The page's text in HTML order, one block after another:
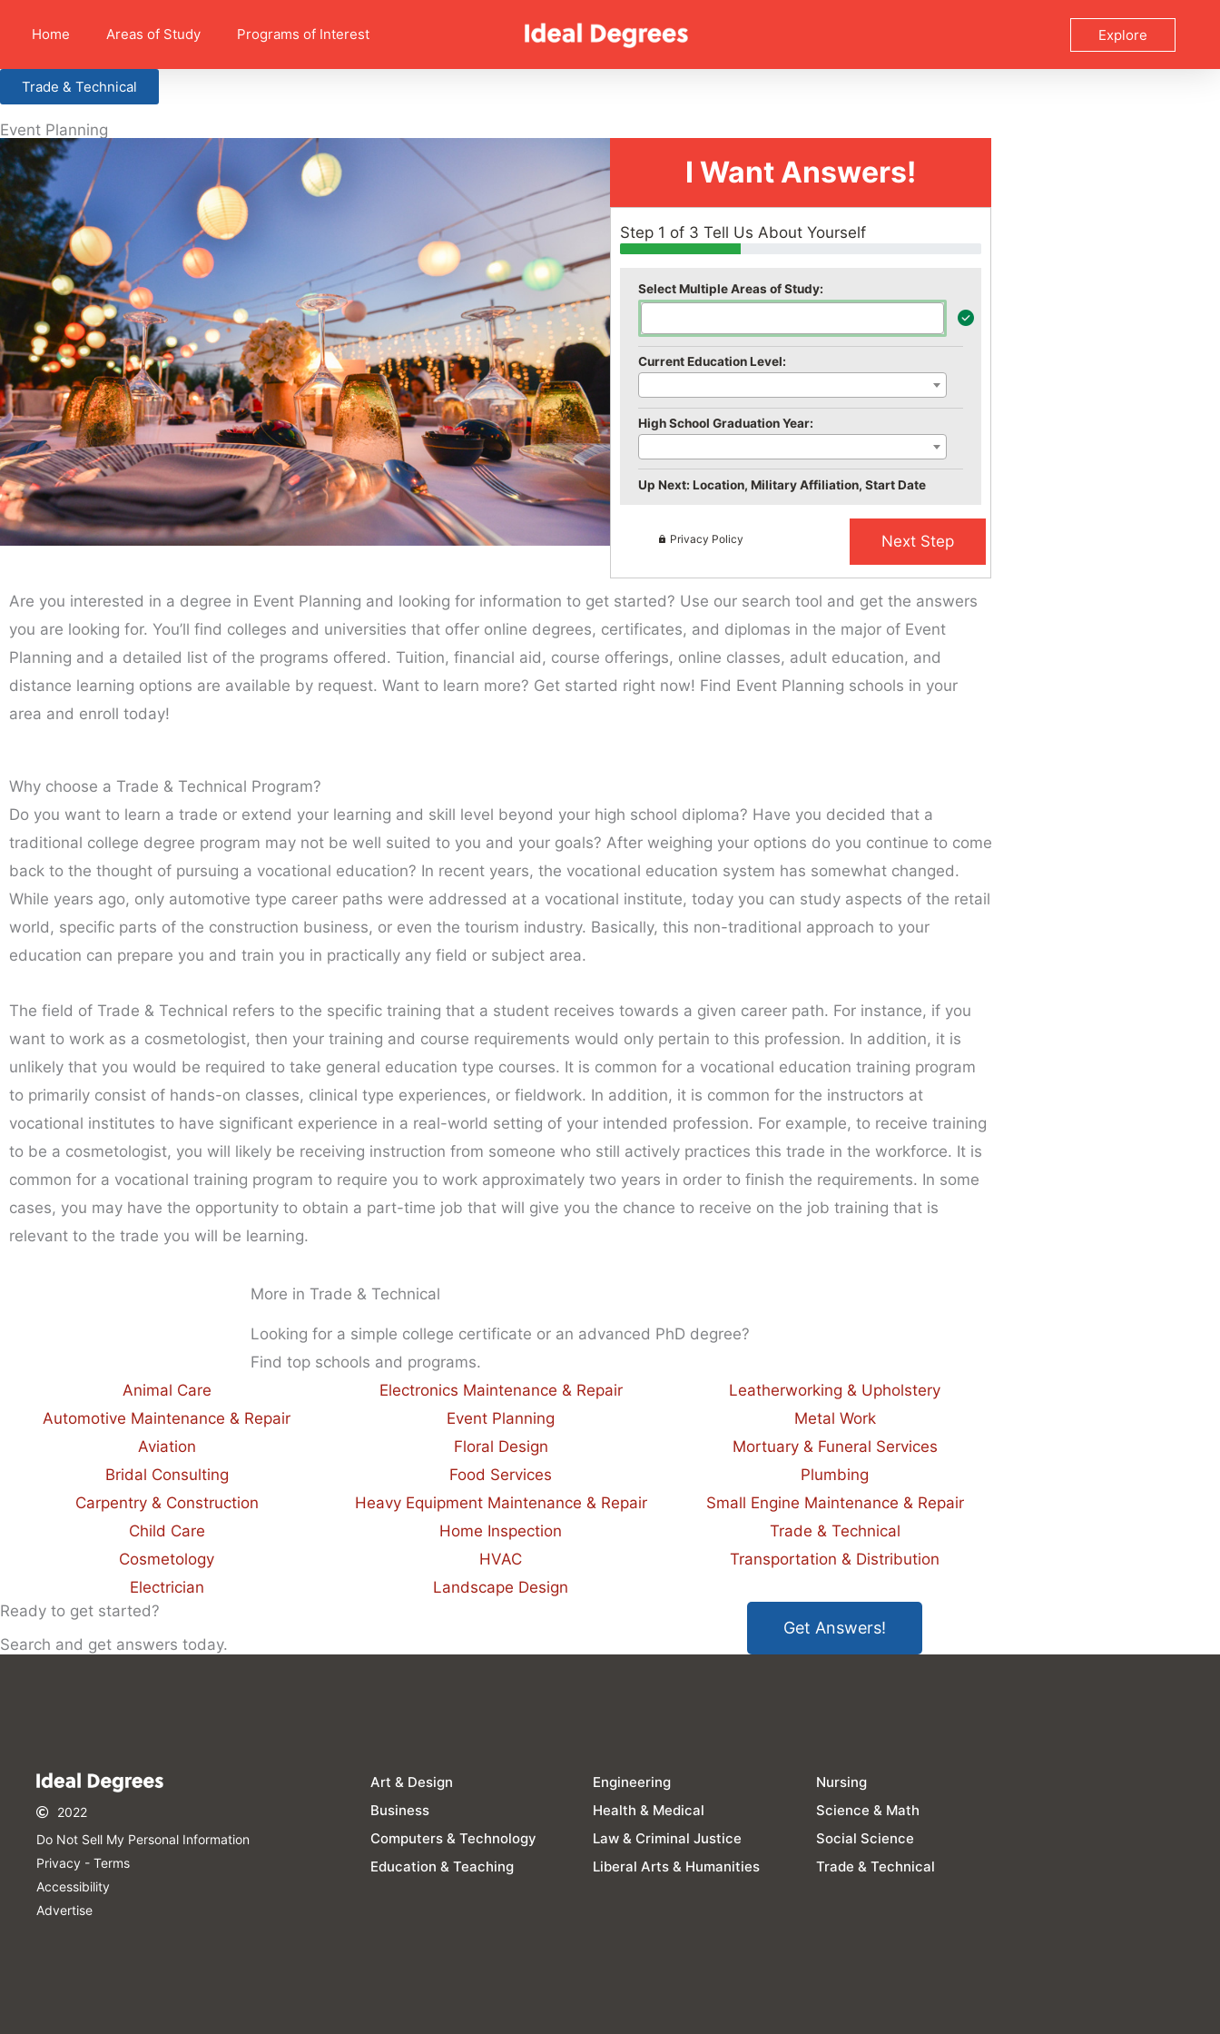
Home Areas of Study Programs of Interest Explore
Trade & Technical
Event Planning
I Want Answers!
Step 1 of 3 Tell Us About Yourself
Select Multiple Areas of Study:
Current Education Level:
High School Graduation Year:
Up Next: Location, Military Affiliation, Start Date
Privacy Policy
Are you interested in a degree in Event Planning and looking for information to get started? Use our search tool and get the answers
you are looking for. You’ll find colleges and universities that offer online degrees, certificates, and diplomas in the major of Event
Planning and a detailed list of the programs offered. Tuition, financial aid, course offerings, online classes, adult education, and
distance learning options are available by request. Want to learn more? Get started right now! Find Event Planning schools in your
area and enroll today!
Why choose a Trade & Technical Program?
Do you want to learn a trade or extend your learning and skill level beyond your high school diploma? Have you decided that a
traditional college degree program may not be well suited to you and your goals? After weighing your options do you continue to come
back to the thought of pursuing a vocational education? In recent years, the vocational education system has somewhat changed.
While years ago, only automotive type career paths were addressed at a vocational institute, today you can study aspects of the retail
world, specific parts of the construction business, or even the tourism industry. Basically, this non-traditional approach to your
education can prepare you and train you in practically any field or subject area.
The field of Trade & Technical refers to the specific training that a student receives towards a given career path. For instance, if you
want to work as a cosmetologist, then your training and course requirements would only pertain to this profession. In addition, it is
unlikely that you would be required to take general education type courses. It is common for a vocational education training program
to primarily consist of hands-on classes, clinical type experiences, or fieldwork. In addition, it is common for the instructors at
vocational institutes to have significant experience in a real-world setting of your intended profession. For example, to receive training
to be a cosmetologist, you will likely be receiving instruction from someone who still actively practices this trade in the workforce. It is
common for a vocational training program to require you to work approximately two years in order to finish the requirements. In some
cases, you may have the opportunity to obtain a part-time job that will give you the chance to receive on the job training that is
relevant to the trade you will be learning.
More in Trade & Technical
Looking for a simple college certificate or an advanced PhD degree?
Find top schools and programs.
Animal Care
Automotive Maintenance & Repair
Aviation
Bridal Consulting
Carpentry & Construction
Child Care
Cosmetology
Electrician
Electronics Maintenance & Repair
Event Planning
Floral Design
Food Services
Heavy Equipment Maintenance & Repair
Home Inspection
HVAC
Landscape Design
Leatherworking & Upholstery
Metal Work
Mortuary & Funeral Services
Plumbing
Small Engine Maintenance & Repair
Trade & Technical
Transportation & Distribution
Ready to get started?
Search and get answers today.
Get Answers!
2022
Do Not Sell My Personal Information​
Privacy - Terms
Accessibility
Advertise
Art & Design
Business
Computers & Technology
Education & Teaching
Engineering
Health & Medical
Law & Criminal Justice
Liberal Arts & Humanities
Nursing
Science & Math
Social Science
Trade & Technical